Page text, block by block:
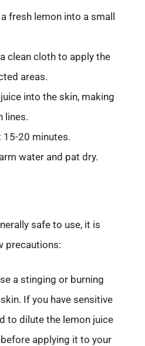
fresh lemon into a small
clean cloth to apply the
areas.
into the skin, making
lines.
15-20 minutes.
water and pat dry.
safe to use, it is
precautions:
a stinging or burning
If you have sensitive
to dilute the lemon juice
applying it to your